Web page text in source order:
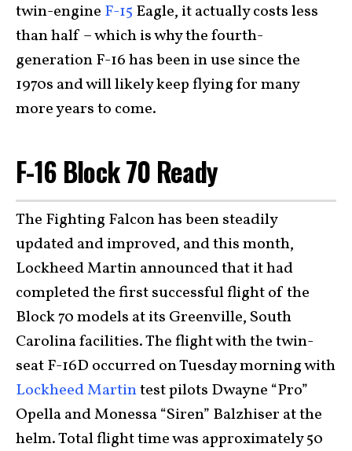
twin-engine F-15 Eagle, it actually costs less
than half – which is why the fourth-
generation F-16 has been in use since the
1970s and will likely keep flying for many
more years to come.
F-16 Block 70 Ready
The Fighting Falcon has been steadily
updated and improved, and this month,
Lockheed Martin announced that it had
completed the first successful flight of the
Block 70 models at its Greenville, South
Carolina facilities. The flight with the twin-
seat F-16D occurred on Tuesday morning with
Lockheed Martintest pilots Dwayne “Pro”
Opella and Monessa “Siren” Balzhiser at the
helm. Total flight time was approximately 50